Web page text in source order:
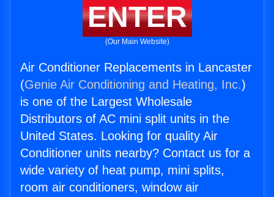
ENTER
(Our Main Website)
Air Conditioner Replacements in Lancaster
(Genie Air Conditioning and Heating, Inc.)
is one of the Largest Wholesale
Distributors of AC mini split units in the
United States. Looking for quality Air
Conditioner units nearby? Contact us for a
wide variety of heat pump, mini splits,
room air conditioners, window air